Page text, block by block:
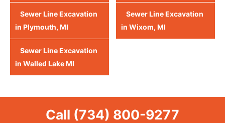
Sewer Line Excavation
in Plymouth, MI
Sewer Line Excavation
in Walled Lake MI
Sewer Line Excavation
in Wixom, MI
Call (734) 800-9277